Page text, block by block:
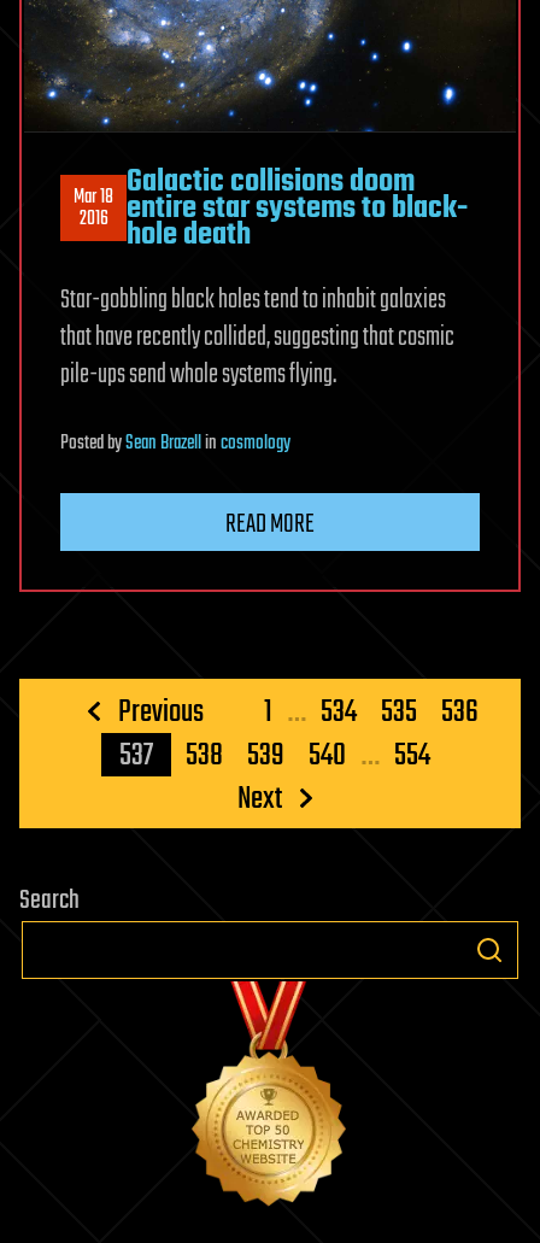
Mar 18
2016
Galactic collisions doom
entire star systems to black-
hole death
Star-gobbling black holes tend to inhabit galaxies
that have recently collided, suggesting that cosmic
pile-ups send whole systems flying.
PostedbySean Brazellincosmology
READ MORE
Posts
pagination
Previous 1 … 534 535 536
537
538 539 540 … 554
Next
Search